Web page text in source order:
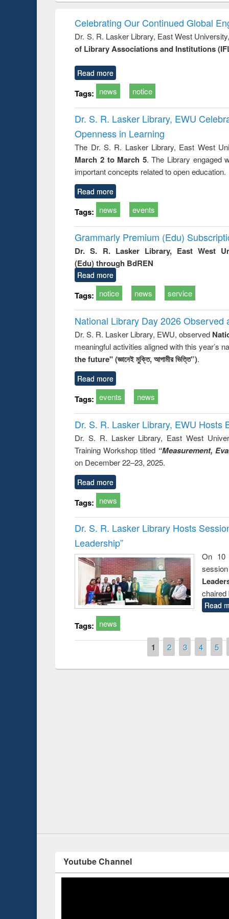
Celebrating Our Continued Global
Dr. S. R. Lasker Library, East West
of Library Associations and Institutions
Read more
Tags: news notice
Dr. S. R. Lasker Library, EWU
Openness in Learning
The Dr. S. R. Lasker Library, East West
March 2 to March 5. The Library engaged
important concepts related to open education.
Read more
Tags: news events
Grammarly Premium (Edu)
Dr. S. R. Lasker Library, East West
(Edu) through BdREN
Read more
Tags: notice news service
National Library Day 2026 Observed
Dr. S. R. Lasker Library, EWU, observed
meaningful activities aligned with this year’s
the future" (জ্ঞানেই মুক্তি, আগামীর ভিত্তি”).
Read more
Tags: events news
Dr. S. R. Lasker Library, EWU Hosts
Dr. S. R. Lasker Library, East West
Training Workshop titled “Measurement,
on December 22–23, 2025.
Read more
Tags: news
Dr. S. R. Lasker Library Hosts
Leadership”
On 10
chaired
Read
Tags: news
1 2 3 4 5
Youtube Channel